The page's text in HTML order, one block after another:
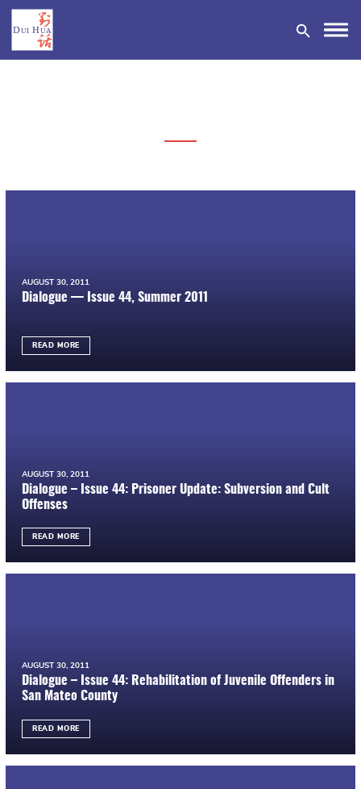
AUGUST 30, 2011
Dialogue — Issue 44, Summer 2011
READ MORE
AUGUST 30, 2011
Dialogue – Issue 44: Prisoner Update: Subversion and Cult
Offenses
READ MORE
AUGUST 30, 2011
Dialogue – Issue 44: Rehabilitation of Juvenile Offenders in
San Mateo County
READ MORE